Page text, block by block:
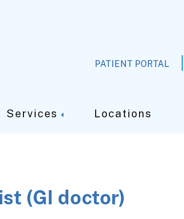
PATIENT PORTAL
Services Locations
(GI doctor)